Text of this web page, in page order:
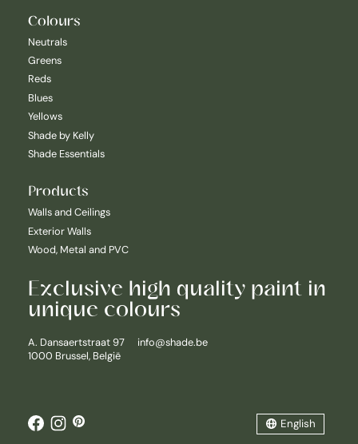
Colours
Neutrals
Greens
Reds
Blues
Yellows
Shade by Kelly
Shade Essentials
Products
Walls and Ceilings
Exterior Walls
Wood, Metal and PVC
Exclusive high quality paint in
unique colours
A. Dansaertstraat 97
1000 Brussel, België
info@shade.be
English